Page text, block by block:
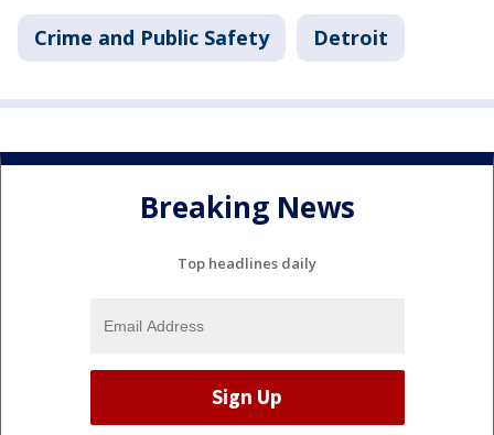
Crime and Public Safety Detroit
Breaking News
Top headlines daily